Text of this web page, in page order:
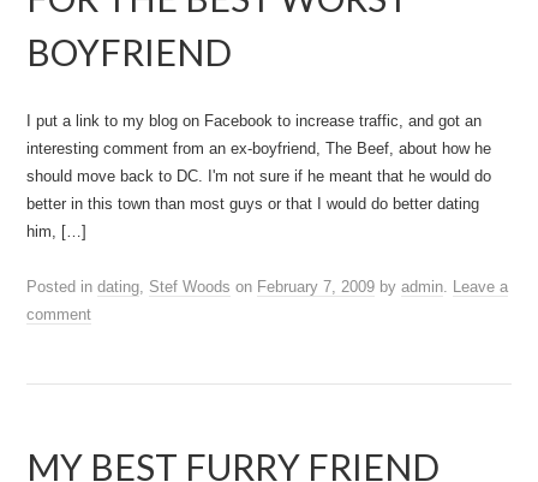
BOYFRIEND
I put a link to my blog on Facebook to increase traffic, and got an
interesting comment from an ex-boyfriend, The Beef, about how he
should move back to DC. I'm not sure if he meant that he would do
better in this town than most guys or that I would do better dating
him, […]
Posted indating, Stef Woods on February 7, 2009 byadmin. Leave a
comment
MY BEST FURRY FRIEND